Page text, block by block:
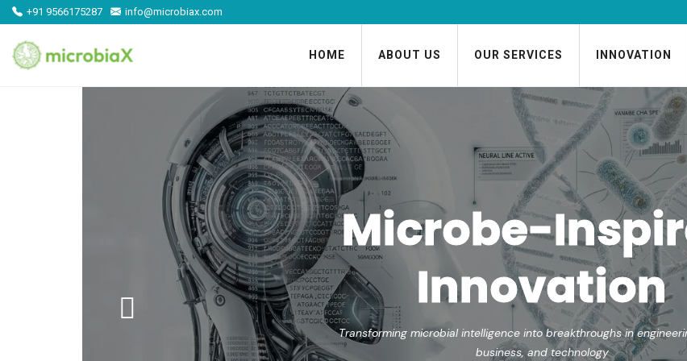
+91 9566175287 info@microbiax.com
HOME ABOUT US OUR SERVICES INNOVATION
Microbes as
Mentors and
Models